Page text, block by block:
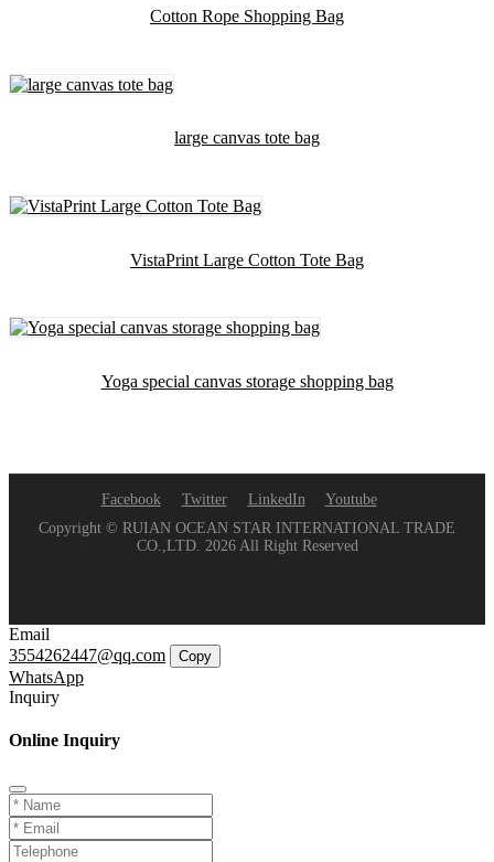
Cotton Rope Shopping Bag
large canvas tote bag
VistaPrint Large Cotton Tote Bag
Yoga special canvas storage shopping bag
Facebook Twitter LinkedIn
Youtube
Copyright © RUIAN OCEAN STAR INTERNATIONAL TRADE
CO.,LTD. 2026 All Right Reserved
Email
3554262447@qq.com
Copy
WhatsApp
Inquiry
Online Inquiry